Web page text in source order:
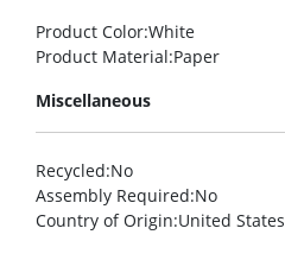
Product Color:White
Product Material:Paper
Miscellaneous
Recycled:No
Assembly Required:No
Country of Origin:United States